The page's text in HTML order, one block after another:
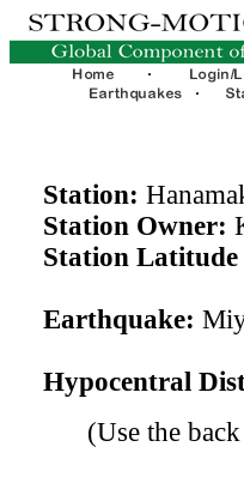
Station:
Station Owner:
Station
Earthquake:
Hypocentral
(Use the